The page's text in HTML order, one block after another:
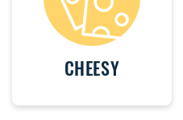
CHEESY